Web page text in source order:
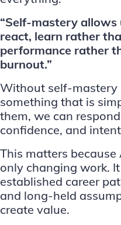
“Self-mastery
react, learn rather
performance rather
burnout.”
Without self-mastery
something that is
them, we can
confidence, and
This matters
only changing work.
established career
and long-held
create value.